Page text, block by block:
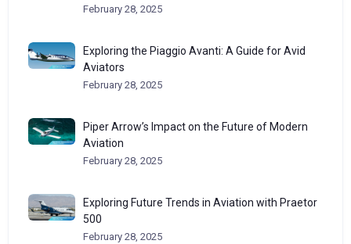
February 28, 2025
Exploring the Piaggio Avanti: A Guide for Avid
Aviators
February 28, 2025
Piper Arrow’s Impact on the Future of Modern
Aviation
February 28, 2025
Exploring Future Trends in Aviation with Praetor
500
February 28, 2025